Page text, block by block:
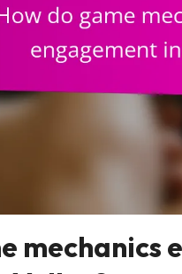
mechanics